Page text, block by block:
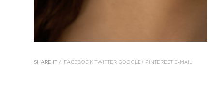
SHARE IT / FACEBOOK TWITTER GOOGLE+ PINTEREST E-MAIL